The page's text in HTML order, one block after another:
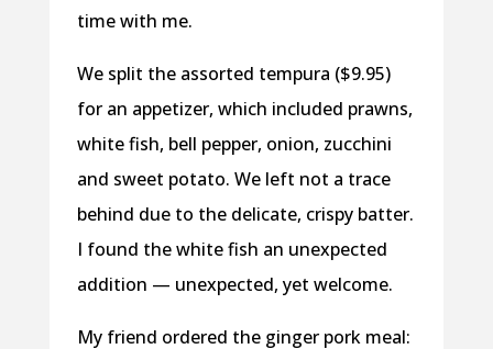
time with me.
We split the assorted tempura ($9.95)
for an appetizer, which included prawns,
white fish, bell pepper, onion, zucchini
and sweet potato. We left not a trace
behind due to the delicate, crispy batter.
I found the white fish an unexpected
addition — unexpected, yet welcome.
My friend ordered the ginger pork meal: